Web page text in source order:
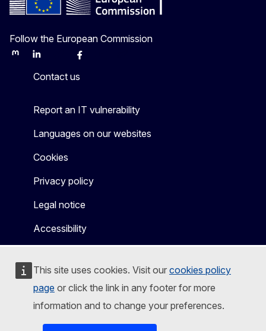
This site uses cookies. Visit our cookies policy
page or click the link in any footer for more
information and to change your preferences.
Follow the European Commission
MastodonLinkedInBlueskyFacebook
Contact us
Report an IT vulnerability
Languages on our websites
Cookies
Privacy policy
Legal notice
Accessibility